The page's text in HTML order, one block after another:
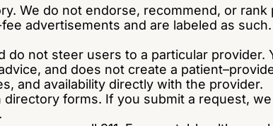
We do not endorse, recommend, or
advertisements and are labeled as
do not steer users to a particular provider.
and does not create a
and availability directly with the provider.
directory forms. If you submit a request,